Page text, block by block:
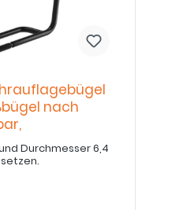
nach
Durchmesser 6,4